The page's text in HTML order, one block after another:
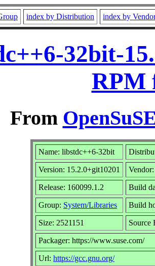
index by Distribution index by
32bit-
RPM
From
Name: libstdc++6-32bit
Version: 15.2.0+git10201
Release: 160099.1.2 Build
Group: System/Libraries Build
Size: 2521151 Source
Packager: https://www.suse.com/
Url: https://gcc.gnu.org/